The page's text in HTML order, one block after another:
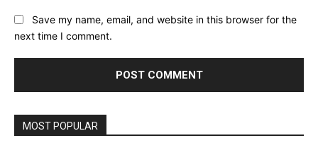
Save my name, email, and website in this browser for the
next time I comment.
MOST POPULAR